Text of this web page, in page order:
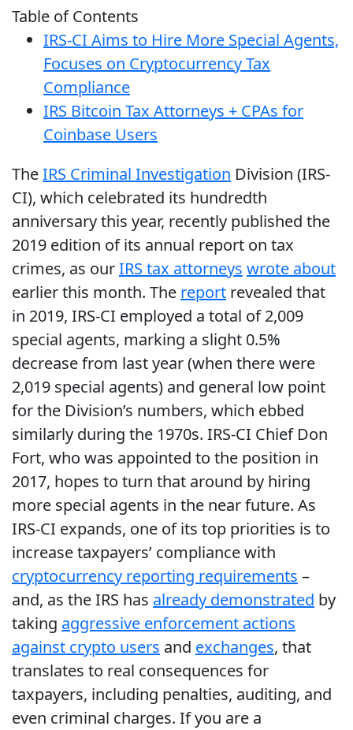
Table of Contents
IRS-CI Aims to Hire More Special Agents,
Focuses on Cryptocurrency Tax
Compliance
IRS Bitcoin Tax Attorneys + CPAs for
Coinbase Users
TheIRS Criminal Investigation Division (IRS-
CI), which celebrated its hundredth
anniversary this year, recently published the
2019 edition of its annual report on tax
crimes, as ourIRS tax attorneys wrote about
earlier this month. The report revealed that
in 2019, IRS-CI employed a total of 2,009
special agents, marking a slight 0.5%
decrease from last year (when there were
2,019 special agents) and general low point
for the Division’s numbers, which ebbed
similarly during the 1970s. IRS-CI Chief Don
Fort, who was appointed to the position in
2017, hopes to turn that around by hiring
more special agents in the near future. As
IRS-CI expands, one of its top priorities is to
increase taxpayers’ compliance with
cryptocurrency reporting requirements –
and, as the IRS has already demonstrated by
taking aggressive enforcement actions
against crypto users and exchanges, that
translates to real consequences for
taxpayers, including penalties, auditing, and
even criminal charges. If you are a